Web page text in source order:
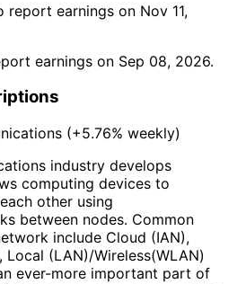
report earnings on Nov 11,
earnings on Sep 08, 2026.
(+5.76% weekly)
industry develops
computing devices to
other using
between nodes. Common
include Cloud (IAN),
Local (LAN)/Wireless(WLAN)
ever-more important part of